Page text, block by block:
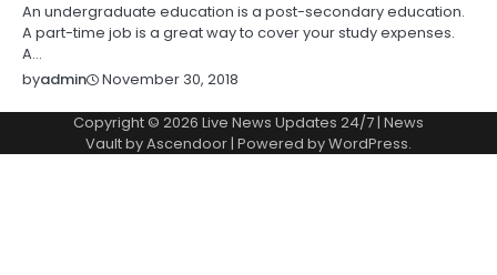
An undergraduate education is a post-secondary education.
A part-time job is a great way to cover your study expenses.
A…
byadmin November 30, 2018
Copyright © 2026 Live News Updates 24/7| News
Vault byAscendoor| Powered byWordPress.